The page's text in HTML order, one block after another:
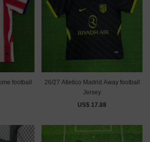
football
26/27 Atletico Madrid Away football
Jersey
US$ 17.88